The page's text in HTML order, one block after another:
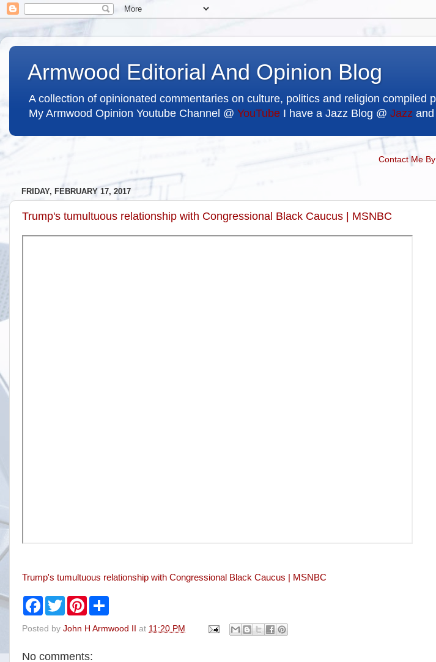
Armwood Editorial And Opinion Blog
A collection of opinionated commentaries on culture, politics and religion
My Armwood Opinion Youtube Channel @ YouTube I have a Jazz Blog @ Jazz
Contact Me By
FRIDAY, FEBRUARY 17, 2017
Trump's tumultuous relationship with Congressional Black Caucus | MSNBC
Trump's tumultuous relationship with Congressional Black Caucus | MSNBC
F
e
o
T
w
t
r
P
t
e
r
Posted by John H Armwood II at 11:20 PM
No comments: